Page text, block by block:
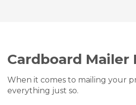
Cardboard Mailer
When it comes to mailing your
everything just so.